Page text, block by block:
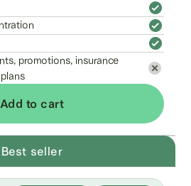
promotions, insurance
Add to cart
Best seller